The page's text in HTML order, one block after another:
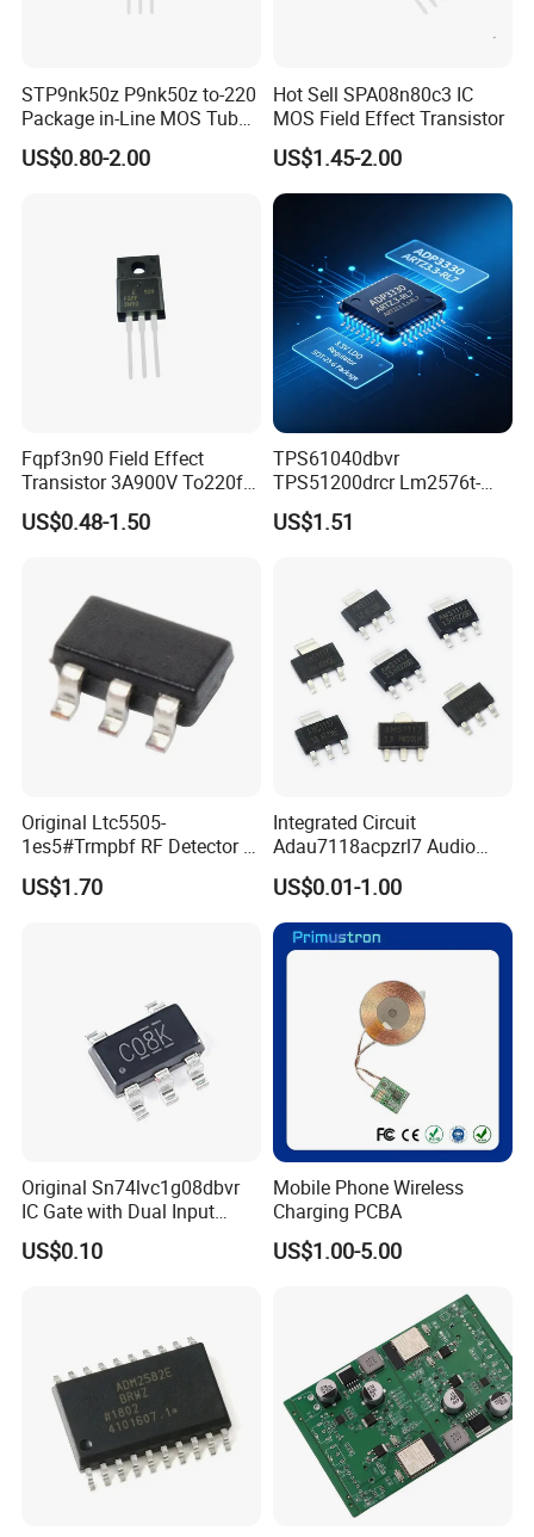
FAQ
1.Who are you?
We are Manufacturer of High Quality China's Own Chips
Included IC,Transistor,Resistor,Capacitors,
STP9nk50z P9nk50z to-220
Package in-Line MOS Tube
Field Effect Transistor
US$0.80-2.00
Hot Sell SPA08n80c3 IC
MOS Field Effect Transistor
US$1.45-2.00
Fqpf3n90 Field Effect
Transistor 3A900V To220f
3n90
US$0.48-1.50
TPS61040dbvr
TPS51200drcr Lm2576t-
5.0/Nopb IC LED Drvr Rgltr
PWM Sot23-5
US$1.51
Original Ltc5505-
1es5#Trmpbf RF Detector IC
Ltc5505-1es5 Ltc5505 SMT
PCBA
US$1.70
Integrated Circuit
Adau7118acpzrl7 Audio
Sample Rate Converter IC
16-Lfcsp Adau7118
US$0.01-1.00
Original Sn74lvc1g08dbvr
IC Gate with Dual Input
Sot23-5
US$0.10
Mobile Phone Wireless
Charging PCBA
US$1.00-5.00